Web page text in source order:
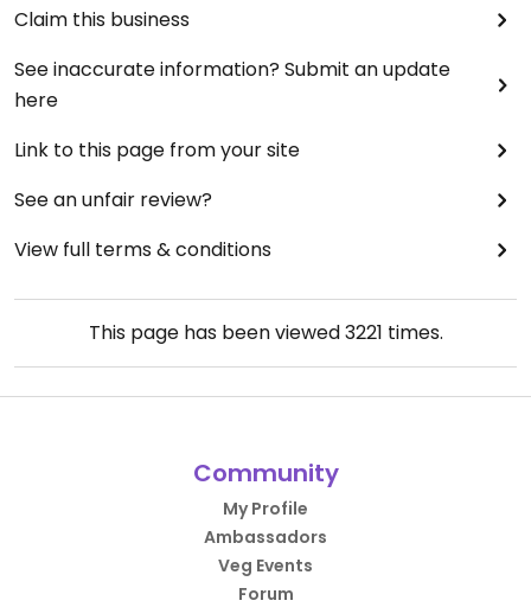
Claim this business
See inaccurate information? Submit an update
here
Link to this page from your site
See an unfair review?
View full terms & conditions
This page has been viewed3221 times.
Community
My Profile
Ambassadors
Veg Events
Forum